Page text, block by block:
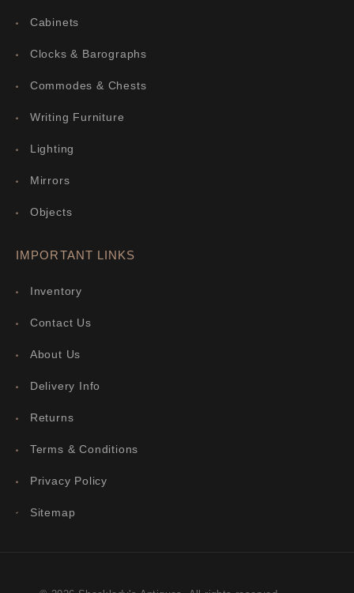
Cabinets
Clocks & Barographs
Commodes & Chests
Writing Furniture
Lighting
Mirrors
Objects
IMPORTANT LINKS
Inventory
Contact Us
About Us
Delivery Info
Returns
Terms & Conditions
Privacy Policy
Sitemap